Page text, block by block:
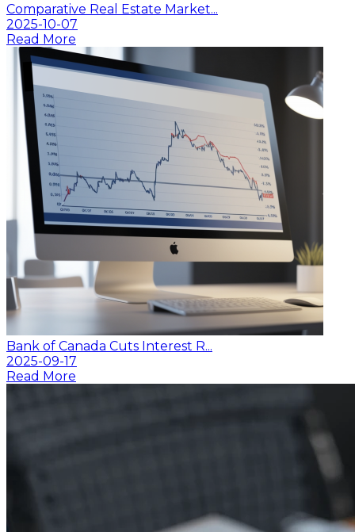
Comparative Real Estate Market...
2025-10-07
Read More
Bank of Canada Cuts Interest R...
2025-09-17
Read More